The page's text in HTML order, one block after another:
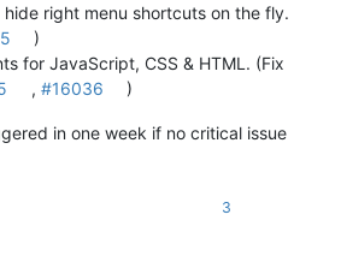
hide right menu shortcuts on the fly.
)
for JavaScript, CSS & HTML. (Fix
, #16036 )
in one week if no critical issue
3